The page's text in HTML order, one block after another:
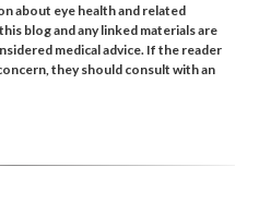
about eye health and related
blog and any linked materials are
medical advice. If the reader
they should consult with an